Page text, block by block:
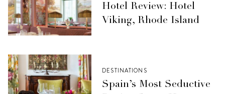
Hotel Review: Hotel
Viking, Rhode Island
DESTINATIONS
Spain’s Most Seductive